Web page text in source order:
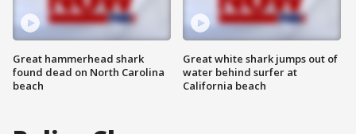
Great hammerhead shark
found dead on North Carolina
beach
Great white shark jumps out of
water behind surfer at
California beach